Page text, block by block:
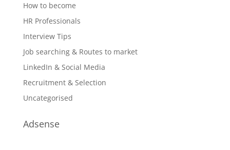
How to become
HR Professionals
Interview Tips
Job searching & Routes to market
LinkedIn & Social Media
Recruitment & Selection
Uncategorised
Adsense